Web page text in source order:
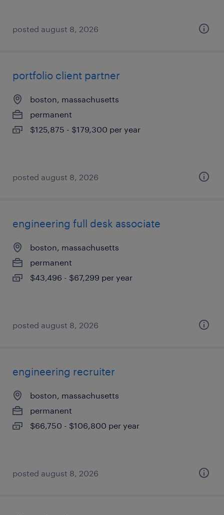
posted august 8, 2026
portfolio client partner
boston, massachusetts
permanent
$125,875 - $179,300 per year
posted august 8, 2026
engineering full desk associate
boston, massachusetts
permanent
$43,496 - $67,299 per year
posted august 8, 2026
engineering recruiter
boston, massachusetts
permanent
$66,750 - $106,800 per year
posted august 8, 2026